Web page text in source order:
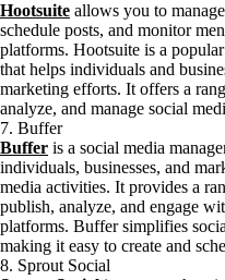
Hootsuite allows you to
schedule posts, and monitor
platforms. Hootsuite is a
that helps individuals and
marketing efforts. It offers a
analyze, and manage social
7. Buffer
Buffer is a social media
individuals, businesses, and
media activities. It provides a
publish, analyze, and engage
platforms. Buffer simplifies
making it easy to create and
8. Sprout Social